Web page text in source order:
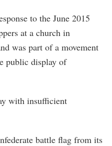
to the June 2015
at a church in
was part of a movement
public display of
with insufficient
battle flag from its